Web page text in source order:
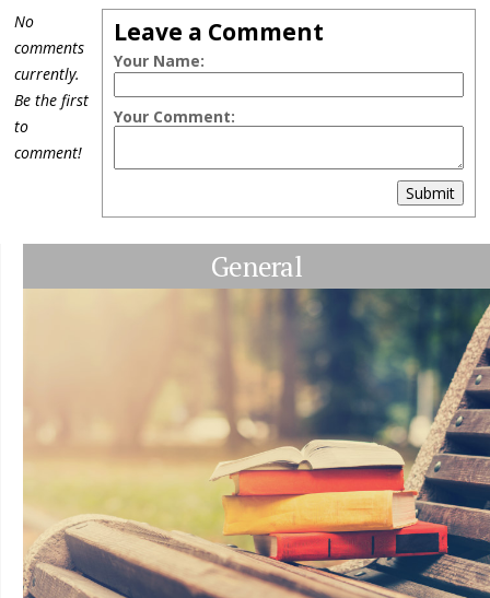
Leave a Comment
Your Name:
Your Comment:
Submit
No
comments
currently.
Be the first
to
comment!
General